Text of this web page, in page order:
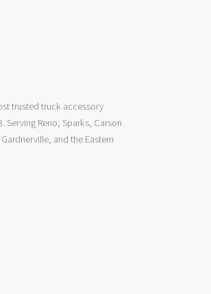
trusted truck accessory
Serving Reno, Sparks, Carson
and the Eastern